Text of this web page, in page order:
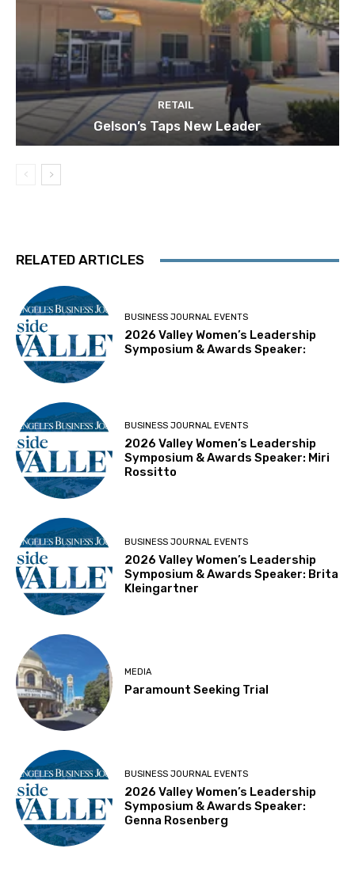
RETAIL
Gelson’s Taps New Leader
RELATED ARTICLES
BUSINESS JOURNAL EVENTS
2026 Valley Women’s Leadership
Symposium & Awards Speaker:
BUSINESS JOURNAL EVENTS
2026 Valley Women’s Leadership
Symposium & Awards Speaker: Miri
Rossitto
BUSINESS JOURNAL EVENTS
2026 Valley Women’s Leadership
Symposium & Awards Speaker: Brita
Kleingartner
MEDIA
Paramount Seeking Trial
BUSINESS JOURNAL EVENTS
2026 Valley Women’s Leadership
Symposium & Awards Speaker:
Genna Rosenberg